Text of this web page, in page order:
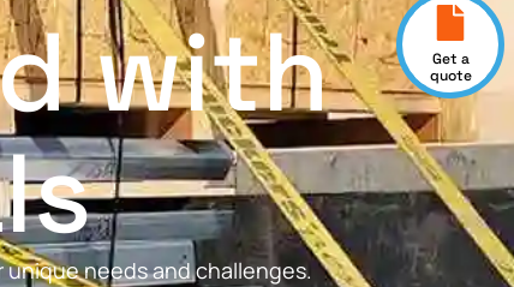
Get a
quote
with
needs and challenges.